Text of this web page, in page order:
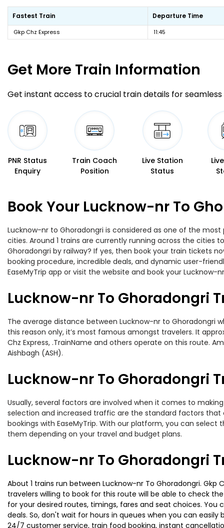
Fastest Train Departure Time
Gkp Chz Express 11:45
Get More Train Information
Get instant access to crucial train details for seamless
PNR Status
Enquiry
Train Coach
Position
Live Station
Status
Book Your Lucknow-nr To
Lucknow-nr to Ghoradongri is considered as one of the
cities. Around 1 trains are currently running across the
Ghoradongri by railway? If yes, then book your train tickets
booking procedure, incredible deals, and dynamic user-
EaseMyTrip app or visit the website and book your
Lucknow-nr To Ghoradongri
The average distance between Lucknow-nr to Ghoradongri
this reason only, it’s most famous amongst travelers. It
Chz Express, .TrainName and others operate on this route.
Aishbagh (ASH).
Lucknow-nr To Ghoradongri
Usually, several factors are involved when it comes to
selection and increased traffic are the standard factors that
bookings with EaseMyTrip. With our platform, you can select
them depending on your travel and budget plans.
Lucknow-nr To Ghoradongri
About 1 trains run between Lucknow-nr To Ghoradongri.
travelers willing to book for this route will be able to check
for your desired routes, timings, fares and seat choices.
deals. So, don't wait for hours in queues when you can
24/7 customer service, train food booking, instant